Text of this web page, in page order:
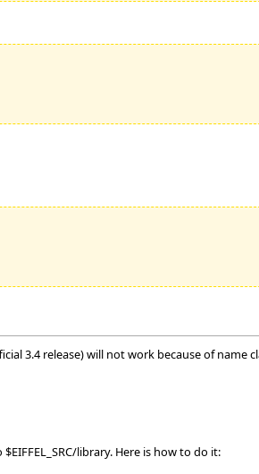
3.4 release) will not work because of name
library. Here is how to do it: